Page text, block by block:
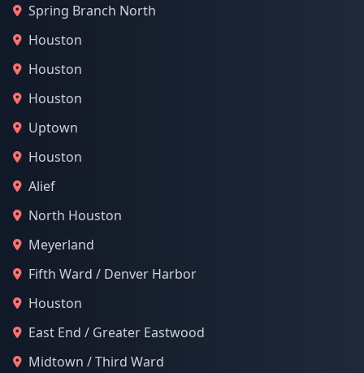
Spring Branch North
Houston
Houston
Houston
Uptown
Houston
Alief
North Houston
Meyerland
Fifth Ward / Denver Harbor
Houston
East End / Greater Eastwood
Midtown / Third Ward